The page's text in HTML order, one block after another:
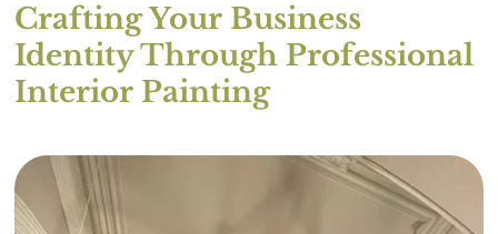
Crafting Your Business
Identity Through Professional
Interior Painting